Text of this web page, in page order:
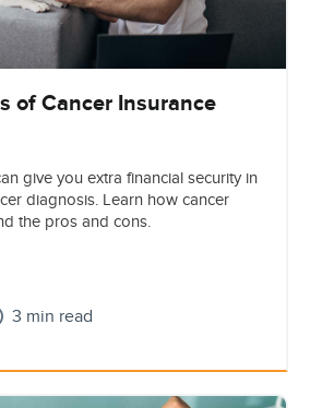
of Cancer Insurance
give you extra financial security in
diagnosis. Learn how cancer
the pros and cons.
3 min read